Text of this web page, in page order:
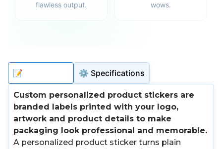
flawless output.
wows.
📝 Description ⚙️ Specifications
Custom personalized product stickers are
branded labels printed with your logo,
artwork and product details to make
packaging look professional and memorable.
A personalized product sticker turns plain